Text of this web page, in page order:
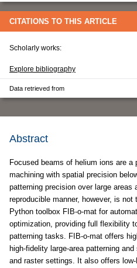
CITATIONS TO THIS ARTICLE
Scholarly works:
Explore bibliography
Data retrieved from
Abstract
Focused beams of helium ions are a
machining with spatial precision
patterning precision over large areas
reproducible manner, however, is
Python toolbox FIB-o-mat for
optimization, providing full flexibility
patterning tasks. FIB-o-mat offers
high-fidelity large-area patterning
and raster settings. It also offers